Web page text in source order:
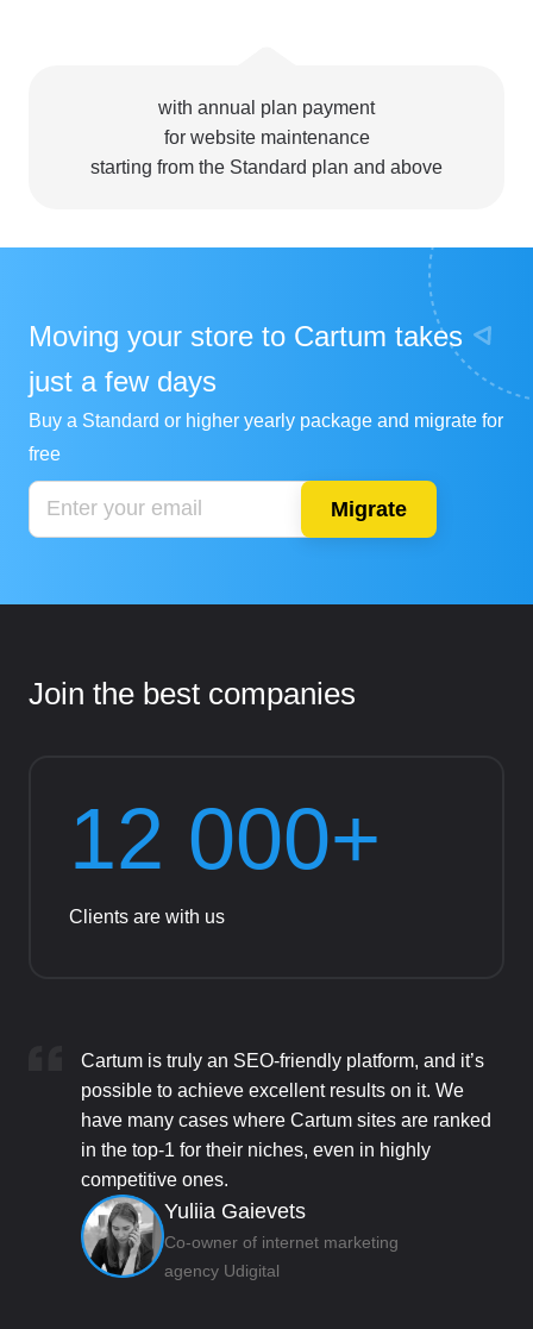
with annual plan payment
for website maintenance
starting from the Standard plan and above
Moving your store to Cartum takes
just a few days
Buy a Standard or higher yearly package and migrate for
free
Migrate
Join the best companies
12 000+
Clients are with us
Cartum is truly an SEO-friendly platform, and it’s
possible to achieve excellent results on it. We
have many cases where Cartum sites are ranked
in the top-1 for their niches, even in highly
competitive ones.
Yuliia Gaievets
Co-owner of internet marketing
agency Udigital